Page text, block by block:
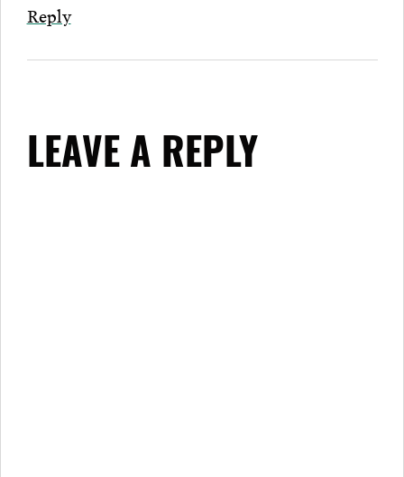
Reply
LEAVE A REPLY